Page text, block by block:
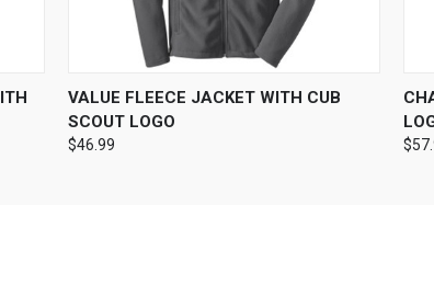
QUICK VIEW VIEW OPTIONS
VALUE FLEECE JACKET WITH CUB
SCOUT LOGO
$46.99